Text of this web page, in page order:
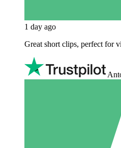
1 day ago
Great short clips, perfect for